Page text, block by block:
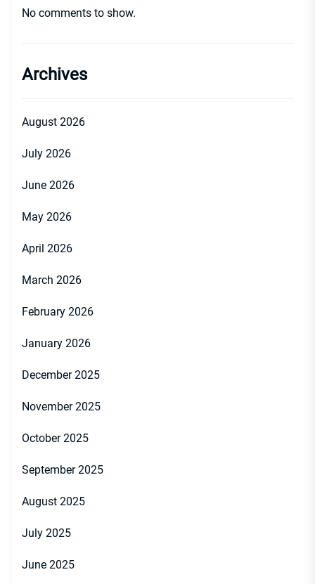
No comments to show.
Archives
August 2026
July 2026
June 2026
May 2026
April 2026
March 2026
February 2026
January 2026
December 2025
November 2025
October 2025
September 2025
August 2025
July 2025
June 2025